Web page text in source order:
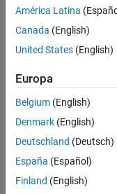
Description
Object type
Properties
Object Rows
Loop Options
Choose the object
Block(Default)
Model
System
Signal
Annotation
América Latina
Canada (English)
United States (English)
Europa
Belgium (English)
Denmark (English)
Deutschland (Deutsch)
España (Español)
Finland (English)